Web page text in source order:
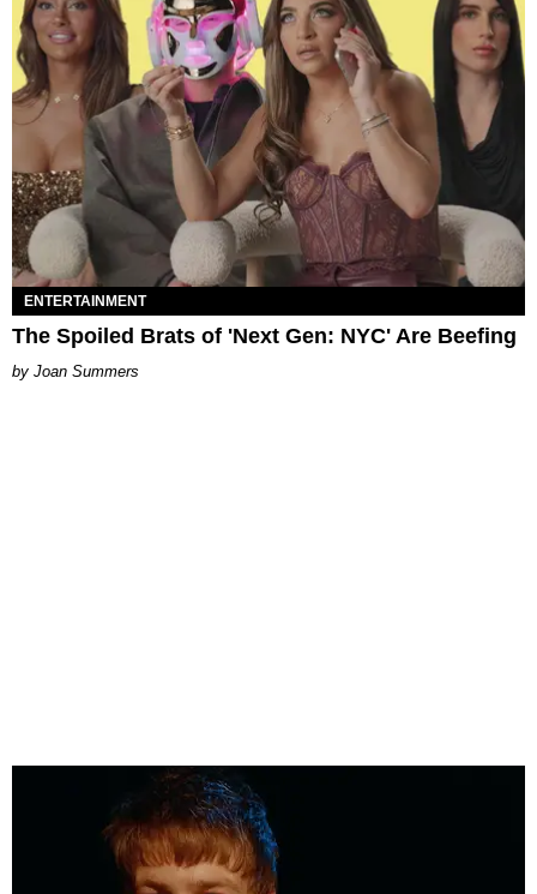
ENTERTAINMENT
The Spoiled Brats of 'Next Gen: NYC' Are Beefing
Joan Summers